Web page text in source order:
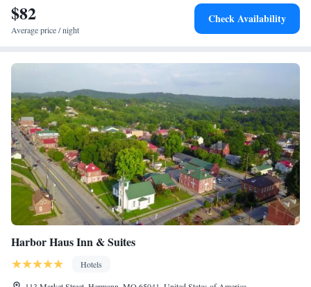
$82
Average price / night
Check Availability
Harbor Haus Inn & Suites
Hotels